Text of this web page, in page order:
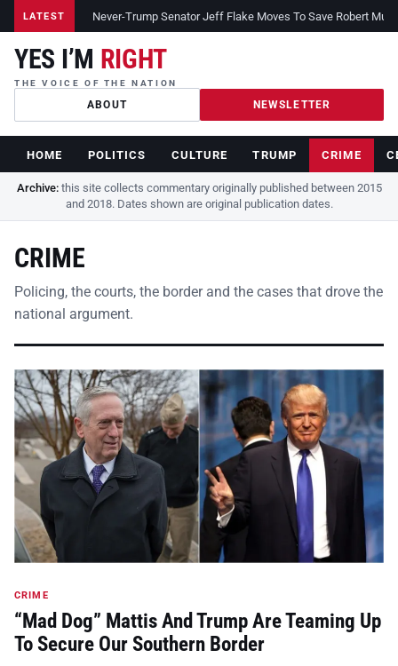
LATEST Never-Trump Senator Jeff Flake Moves To Save Robert
YES I’M RIGHT
THE VOICE OF THE NATION
ABOUT NEWSLETTER
HOME POLITICS CULTURE TRUMP CRIME
Archive:this site collects commentary originally published between 2015
and 2018. Dates shown are original publication dates.
CRIME
Policing, the courts, the border and the cases that drove the
national argument.
CRIME
“Mad Dog” Mattis And Trump Are Teaming Up
To Secure Our Southern Border